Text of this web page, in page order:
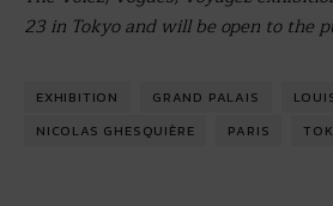
23 in Tokyo and will be open to the
EXHIBITION GRAND PALAIS
NICOLAS GHESQUIÈRE
PARIS